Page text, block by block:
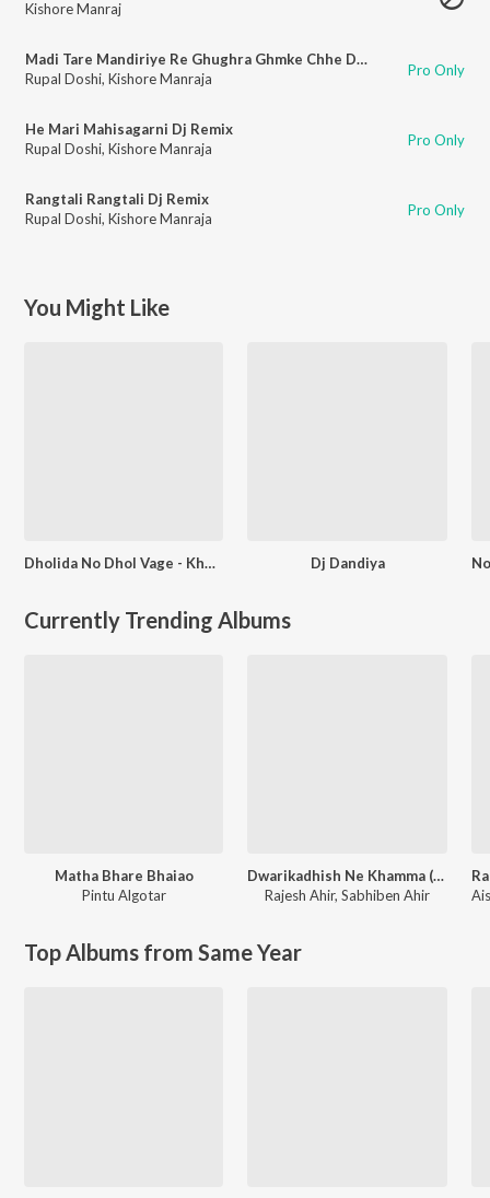
Kishore Manraj
Madi Tare Mandiriye Re Ghughra Ghmke Chhe Dj Remix
Rupal Doshi, Kishore Manraja Pro Only
He Mari Mahisagarni Dj Remix
Rupal Doshi, Kishore Manraja Pro Only
Rangtali Rangtali Dj Remix
Rupal Doshi, Kishore Manraja Pro Only
You Might Like
Dholida No Dhol Vage - Khelaiya - Vol - 7 - Dj Edm Remix - Non Stop Dandiya Raas Garba Dj Dandiya
Currently Trending Albums
Matha Bhare Bhaiao
Pintu Algotar
Dwarikadhish Ne Khamma (From ''Raag Ratan Season-1'')
Rajesh Ahir,Sabhiben Ahir
Top Albums from Same Year